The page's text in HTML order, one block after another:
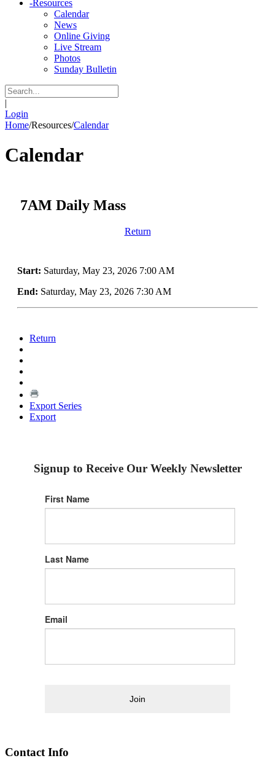
-Resources
Calendar
News
Online Giving
Live Stream
Photos
Sunday Bulletin
|
Login
Home/Resources/Calendar
Calendar
7AM Daily Mass
Return
Start: Saturday, May 23, 2026 7:00 AM
End: Saturday, May 23, 2026 7:30 AM
Return
Export Series
Export
Signup to Receive Our Weekly Newsletter
First Name
Last Name
Email
Join
Contact Info